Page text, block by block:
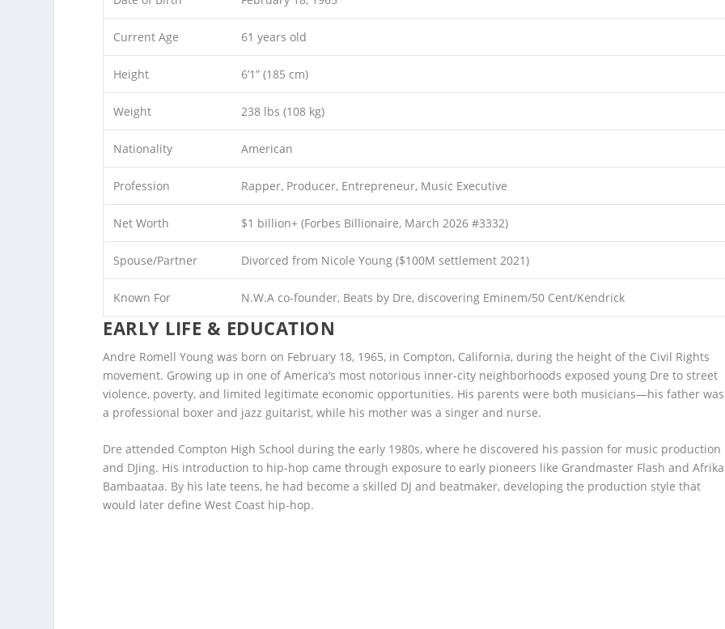
Current Age 61 years old
Height 6’1” (185 cm)
Weight 238 lbs (108 kg)
Nationality American
Profession Rapper, Producer, Entrepreneur, Music Executive
Net Worth $1 billion+ (Forbes Billionaire, March 2026 #3332)
Spouse/Partner Divorced from Nicole Young ($100M settlement 2021)
Known For N.W.A co-founder, Beats by Dre, discovering Eminem/50 Cent/Kendrick
EARLY LIFE & EDUCATION
Andre Romell Young was born on February 18, 1965, in Compton, California, during the height of the Civil Rights
movement. Growing up in one of America’s most notorious inner-city neighborhoods exposed young Dre to street
violence, poverty, and limited legitimate economic opportunities. His parents were both musicians—his father was
a professional boxer and jazz guitarist, while his mother was a singer and nurse.
Dre attended Compton High School during the early 1980s, where he discovered his passion for music production
and DJing. His introduction to hip-hop came through exposure to early pioneers like Grandmaster Flash and Afrika
Bambaataa. By his late teens, he had become a skilled DJ and beatmaker, developing the production style that
would later define West Coast hip-hop.